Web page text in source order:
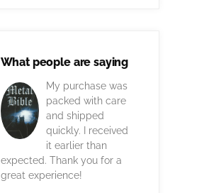
What people are saying
My purchase was
packed with care
and shipped
quickly. I received
it earlier than
expected. Thank you for a
great experience!